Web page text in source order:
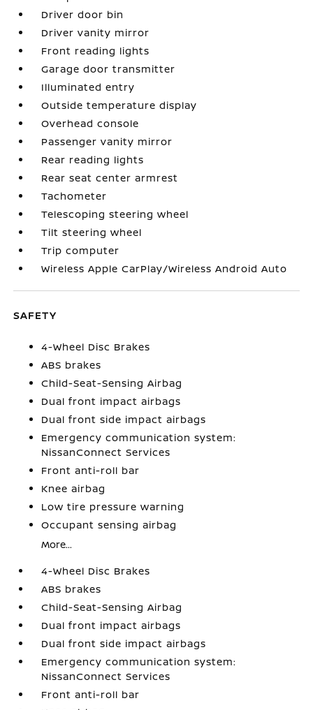
Driver door bin
Driver vanity mirror
Front reading lights
Garage door transmitter
Illuminated entry
Outside temperature display
Overhead console
Passenger vanity mirror
Rear reading lights
Rear seat center armrest
Tachometer
Telescoping steering wheel
Tilt steering wheel
Trip computer
Wireless Apple CarPlay/Wireless Android Auto
SAFETY
4-Wheel Disc Brakes
ABS brakes
Child-Seat-Sensing Airbag
Dual front impact airbags
Dual front side impact airbags
Emergency communication system:
NissanConnect Services
Front anti-roll bar
Knee airbag
Low tire pressure warning
Occupant sensing airbag
More...
4-Wheel Disc Brakes
ABS brakes
Child-Seat-Sensing Airbag
Dual front impact airbags
Dual front side impact airbags
Emergency communication system:
NissanConnect Services
Front anti-roll bar